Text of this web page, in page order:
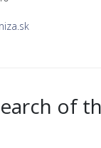
of